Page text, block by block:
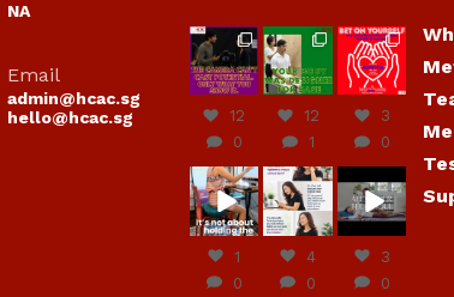
NA
Email
admin@hcac.sg
hello@hcac.sg
hcac_sg
Jul 7
12
0
hcac_sg
Jul 7
12
1
hcac_sg
Jul 6
3
0
hcac_sg
Jul 4
1
0
hcac_sg
Jul 4
4
0
Jun
30
3
0